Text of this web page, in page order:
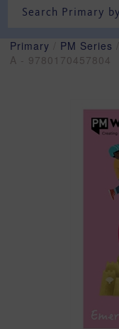
Primary PM Series
A - 9780170457804